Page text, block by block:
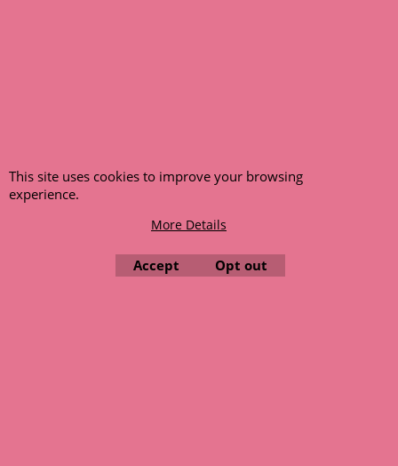
This site uses cookies to improve your browsing
experience.
More Details
Accept Opt out